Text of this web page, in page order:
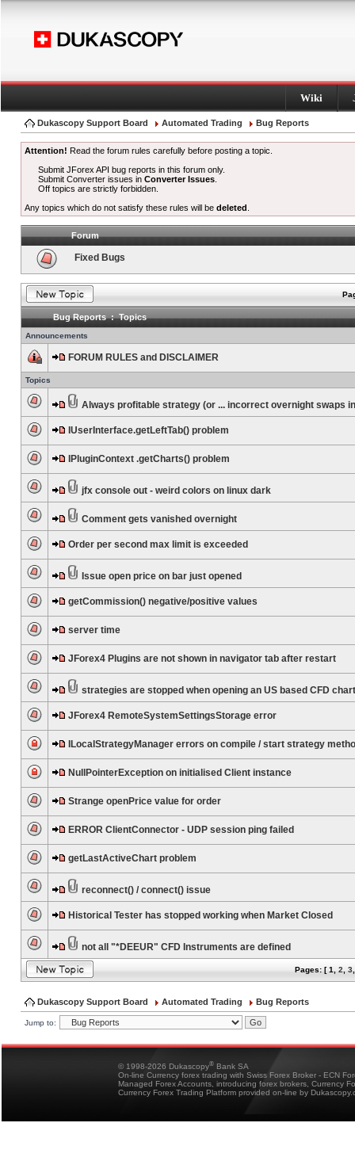
Wiki
Dukascopy Support Board Automated Trading Bug Reports
Attention! Read the forum rules carefully before posting a topic.
Submit JForex API bug reports in this forum only.
Submit Converter issues inConverter Issues
Off topics are strictly forbidden.
Any topics which do not satisfy these rules will be deleted
Forum
Fixed Bugs
Bug Reports : Topics
Announcements
FORUM RULES and DISCLAIMER
Topics
Always profitable strategy (or ... incorrect overnight swaps
IUserInterface.getLeftTab() problem
IPluginContext .getCharts() problem
jfx console out - weird colors on linux dark
Comment gets vanished overnight
Order per second max limit is exceeded
Issue open price on bar just opened
getCommission() negative/positive values
server time
JForex4 Plugins are not shown in navigator tab after restart
strategies are stopped when opening an US based CFD chart
JForex4 RemoteSystemSettingsStorage error
ILocalStrategyManager errors on compile / start strategy
NullPointerException on initialised Client instance
Strange openPrice value for order
ERROR ClientConnector - UDP session ping failed
getLastActiveChart problem
reconnect() / connect() issue
Historical Tester has stopped working when Market Closed
not all "*DEEUR" CFD Instruments are defined
Pages: [1 2 3
Dukascopy Support Board Automated Trading Bug Reports
Jump to:
© 1998-2026 Dukascopy® Bank SA
On-line Currency forex trading with Swiss Forex Broker - ECN
Managed Forex Accounts, introducing forex brokers, Currency
Currency Forex Trading Platform provided on-line by